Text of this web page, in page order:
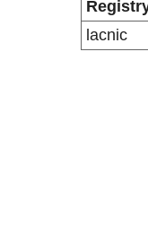
lacnic